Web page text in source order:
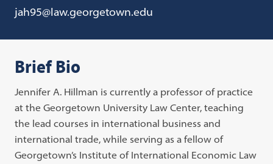
jah95@law.georgetown.edu
Brief Bio
Jennifer A. Hillman is currently a professor of practice
at the Georgetown University Law Center, teaching
the lead courses in international business and
international trade, while serving as a fellow of
Georgetown’s Institute of International Economic Law